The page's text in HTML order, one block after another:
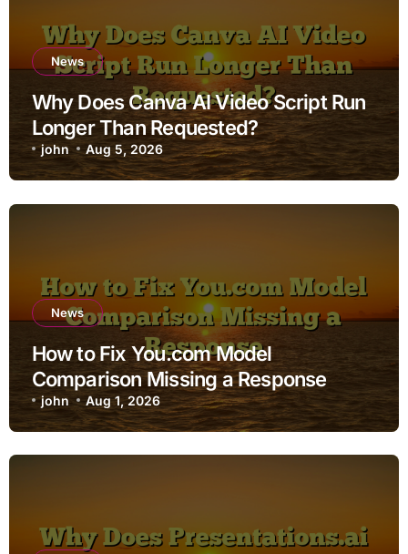
News
Why Does Canva AI Video Script Run
Longer Than Requested?
john Aug 5, 2026
News
How to Fix You.com Model
Comparison Missing a Response
john Aug 1, 2026